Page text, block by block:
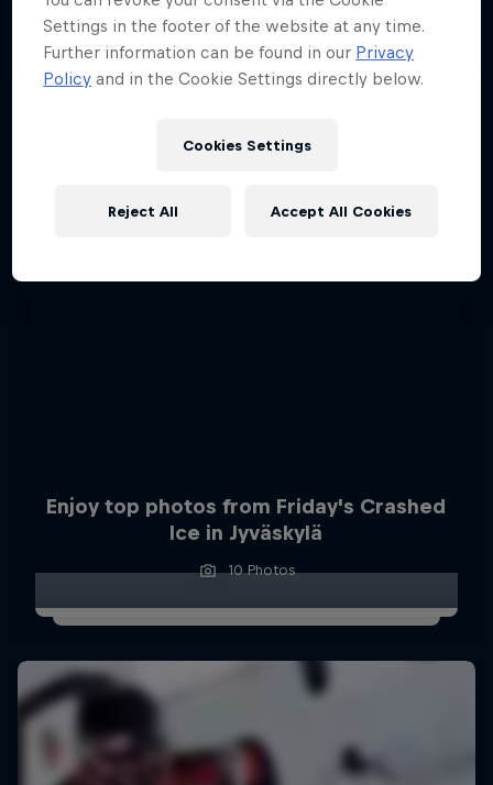
F1
Enjoy top photos from Friday's Crashed
Ice in Jyväskylä
10 Photos
Settings in the footer of the website at any time.
Further information can be found in our Privacy
Policy and in the Cookie Settings directly below.
Cookies Settings
Reject All Accept All Cookies